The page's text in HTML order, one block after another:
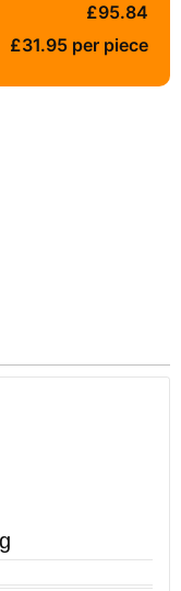
£95.84
£31.95 per piece